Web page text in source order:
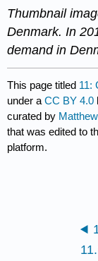
Thumbnail
Denmark. In
demand in
This page titled 11:
under aCC BY 4.0
curated by
that was edited to
platform.